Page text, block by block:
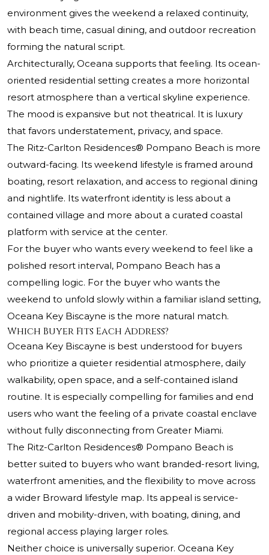
environment gives the weekend a relaxed continuity,
with beach time, casual dining, and outdoor recreation
forming the natural script.
Architecturally, Oceana supports that feeling. Its ocean-
oriented residential setting creates a more horizontal
resort atmosphere than a vertical skyline experience.
The mood is expansive but not theatrical. It is luxury
that favors understatement, privacy, and space.
The Ritz-Carlton Residences® Pompano Beach is more
outward-facing. Its weekend lifestyle is framed around
boating, resort relaxation, and access to regional dining
and nightlife. Its waterfront identity is less about a
contained village and more about a curated coastal
platform with service at the center.
For the buyer who wants every weekend to feel like a
polished resort interval, Pompano Beach has a
compelling logic. For the buyer who wants the
weekend to unfold slowly within a familiar island setting,
Oceana Key Biscayne is the more natural match.
Which Buyer Fits Each Address?
Oceana Key Biscayne is best understood for buyers
who prioritize a quieter residential atmosphere, daily
walkability, open space, and a self-contained island
routine. It is especially compelling for families and end
users who want the feeling of a private coastal enclave
without fully disconnecting from Greater Miami.
The Ritz-Carlton Residences® Pompano Beach is
better suited to buyers who want branded-resort living,
waterfront amenities, and the flexibility to move across
a wider Broward lifestyle map. Its appeal is service-
driven and mobility-driven, with boating, dining, and
regional access playing larger roles.
Neither choice is universally superior. Oceana Key